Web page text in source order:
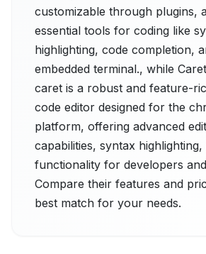
customizable through plugins,
essential tools for coding like
highlighting, code completion,
embedded terminal., while
caret is a robust and feature-
code editor designed for the
platform, offering advanced
capabilities, syntax
functionality for developers
Compare their features and
best match for your needs.